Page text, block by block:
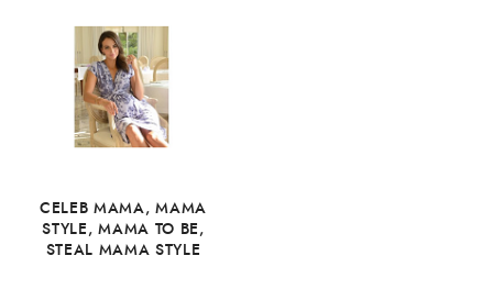
CELEB MAMA,MAMA
STYLE,MAMA TO BE,
STEAL MAMA STYLE